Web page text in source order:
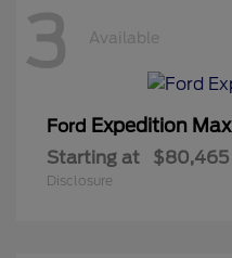
3 Available
Ford Expedition Max
Starting at $80,465
Disclosure